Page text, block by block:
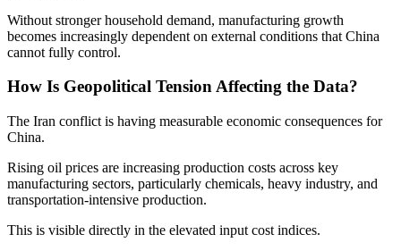
Without stronger household demand, manufacturing growth
becomes increasingly dependent on external conditions that China
cannot fully control.
How Is Geopolitical Tension Affecting the Data?
The Iran conflict is having measurable economic consequences for
China.
Rising oil prices are increasing production costs across key
manufacturing sectors, particularly chemicals, heavy industry, and
transportation-intensive production.
This is visible directly in the elevated input cost indices.